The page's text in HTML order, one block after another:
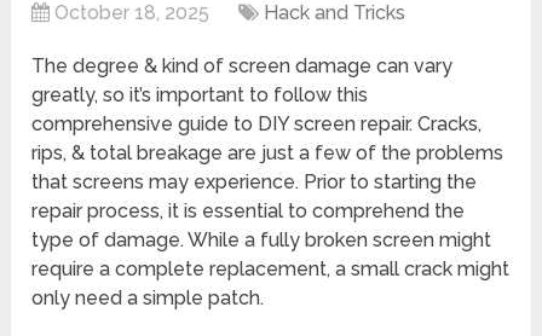
October 18, 2025 Hack and Tricks
The degree & kind of screen damage can vary
greatly, so it’s important to follow this
comprehensive guide to DIY screen repair. Cracks,
rips, & total breakage are just a few of the problems
that screens may experience. Prior to starting the
repair process, it is essential to comprehend the
type of damage. While a fully broken screen might
require a complete replacement, a small crack might
only need a simple patch.